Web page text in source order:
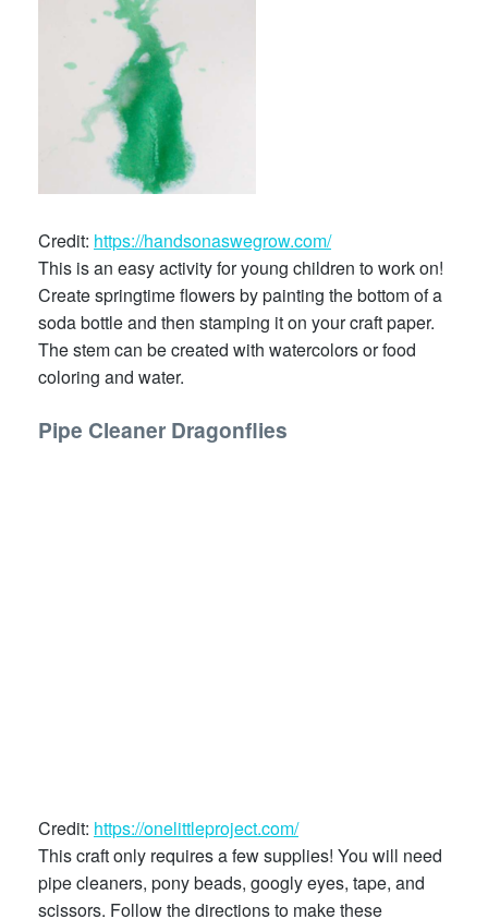
Credit: https://handsonaswegrow.com/
This is an easy activity for young children to work on!
Create springtime flowers by painting the bottom of a
soda bottle and then stamping it on your craft paper.
The stem can be created with watercolors or food
coloring and water.
Pipe Cleaner Dragonflies
Credit: https://onelittleproject.com/
This craft only requires a few supplies! You will need
pipe cleaners, pony beads, googly eyes, tape, and
scissors. Follow the directions to make these